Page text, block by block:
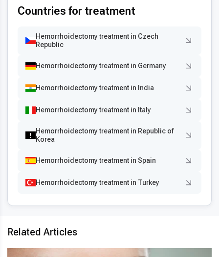
Countries for treatment
Hemorrhoidectomy treatment in Czech
Republic
Hemorrhoidectomy treatment in Germany
Hemorrhoidectomy treatment in India
Hemorrhoidectomy treatment in Italy
Hemorrhoidectomy treatment in Republic of
Korea
Hemorrhoidectomy treatment in Spain
Hemorrhoidectomy treatment in Turkey
Related Articles